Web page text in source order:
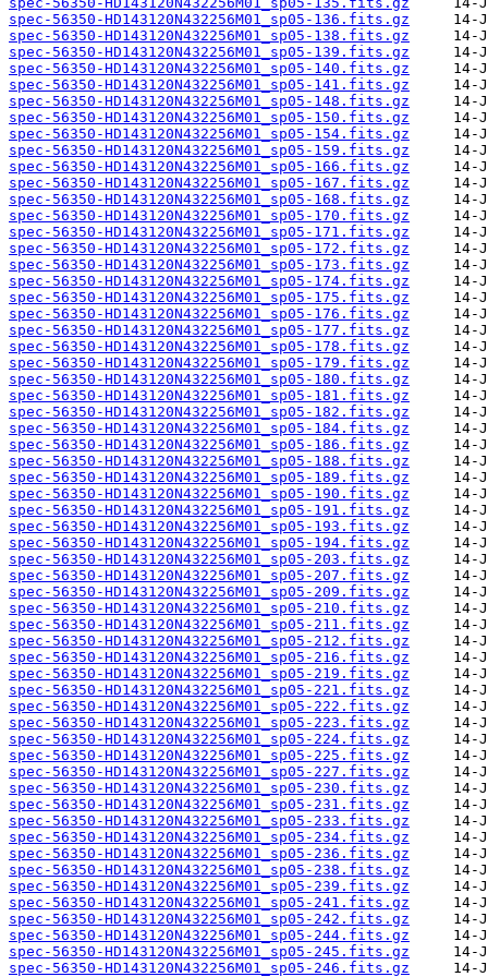
spec-56350-HD143120N432256M01_sp05-136.fits.gz
spec-56350-HD143120N432256M01_sp05-138.fits.gz
spec-56350-HD143120N432256M01_sp05-139.fits.gz
spec-56350-HD143120N432256M01_sp05-140.fits.gz
spec-56350-HD143120N432256M01_sp05-141.fits.gz
spec-56350-HD143120N432256M01_sp05-148.fits.gz
spec-56350-HD143120N432256M01_sp05-150.fits.gz
spec-56350-HD143120N432256M01_sp05-154.fits.gz
spec-56350-HD143120N432256M01_sp05-159.fits.gz
spec-56350-HD143120N432256M01_sp05-166.fits.gz
spec-56350-HD143120N432256M01_sp05-167.fits.gz
spec-56350-HD143120N432256M01_sp05-168.fits.gz
spec-56350-HD143120N432256M01_sp05-170.fits.gz
spec-56350-HD143120N432256M01_sp05-171.fits.gz
spec-56350-HD143120N432256M01_sp05-172.fits.gz
spec-56350-HD143120N432256M01_sp05-173.fits.gz
spec-56350-HD143120N432256M01_sp05-174.fits.gz
spec-56350-HD143120N432256M01_sp05-175.fits.gz
spec-56350-HD143120N432256M01_sp05-176.fits.gz
spec-56350-HD143120N432256M01_sp05-177.fits.gz
spec-56350-HD143120N432256M01_sp05-178.fits.gz
spec-56350-HD143120N432256M01_sp05-179.fits.gz
spec-56350-HD143120N432256M01_sp05-180.fits.gz
spec-56350-HD143120N432256M01_sp05-181.fits.gz
spec-56350-HD143120N432256M01_sp05-182.fits.gz
spec-56350-HD143120N432256M01_sp05-184.fits.gz
spec-56350-HD143120N432256M01_sp05-186.fits.gz
spec-56350-HD143120N432256M01_sp05-188.fits.gz
spec-56350-HD143120N432256M01_sp05-189.fits.gz
spec-56350-HD143120N432256M01_sp05-190.fits.gz
spec-56350-HD143120N432256M01_sp05-191.fits.gz
spec-56350-HD143120N432256M01_sp05-193.fits.gz
spec-56350-HD143120N432256M01_sp05-194.fits.gz
spec-56350-HD143120N432256M01_sp05-203.fits.gz
spec-56350-HD143120N432256M01_sp05-207.fits.gz
spec-56350-HD143120N432256M01_sp05-209.fits.gz
spec-56350-HD143120N432256M01_sp05-210.fits.gz
spec-56350-HD143120N432256M01_sp05-211.fits.gz
spec-56350-HD143120N432256M01_sp05-212.fits.gz
spec-56350-HD143120N432256M01_sp05-216.fits.gz
spec-56350-HD143120N432256M01_sp05-219.fits.gz
spec-56350-HD143120N432256M01_sp05-221.fits.gz
spec-56350-HD143120N432256M01_sp05-222.fits.gz
spec-56350-HD143120N432256M01_sp05-223.fits.gz
spec-56350-HD143120N432256M01_sp05-224.fits.gz
spec-56350-HD143120N432256M01_sp05-225.fits.gz
spec-56350-HD143120N432256M01_sp05-227.fits.gz
spec-56350-HD143120N432256M01_sp05-230.fits.gz
spec-56350-HD143120N432256M01_sp05-231.fits.gz
spec-56350-HD143120N432256M01_sp05-233.fits.gz
spec-56350-HD143120N432256M01_sp05-234.fits.gz
spec-56350-HD143120N432256M01_sp05-236.fits.gz
spec-56350-HD143120N432256M01_sp05-238.fits.gz
spec-56350-HD143120N432256M01_sp05-239.fits.gz
spec-56350-HD143120N432256M01_sp05-241.fits.gz
spec-56350-HD143120N432256M01_sp05-242.fits.gz
spec-56350-HD143120N432256M01_sp05-244.fits.gz
spec-56350-HD143120N432256M01_sp05-245.fits.gz
spec-56350-HD143120N432256M01_sp05-246.fits.gz